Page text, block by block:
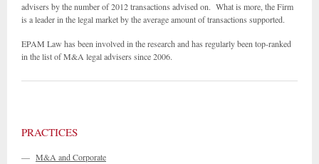
advisers by the number of 2012 transactions advised on. What is more, the Firm
is a leader in the legal market by the average amount of transactions supported.
EPAM Law has been involved in the research and has regularly been top-ranked
in the list of M&A legal advisers since 2006.
PRACTICES
— M&A and Corporate